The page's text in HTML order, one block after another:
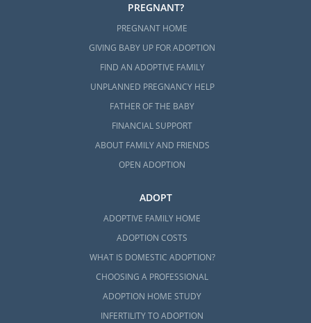
PREGNANT?
PREGNANT HOME
GIVING BABY UP FOR ADOPTION
FIND AN ADOPTIVE FAMILY
UNPLANNED PREGNANCY HELP
FATHER OF THE BABY
FINANCIAL SUPPORT
ABOUT FAMILY AND FRIENDS
OPEN ADOPTION
ADOPT
ADOPTIVE FAMILY HOME
ADOPTION COSTS
WHAT IS DOMESTIC ADOPTION?
CHOOSING A PROFESSIONAL
ADOPTION HOME STUDY
INFERTILITY TO ADOPTION